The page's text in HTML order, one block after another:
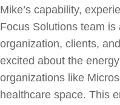
Mike’s capability,
Focus Solutions team
organization, clients,
excited about the
organizations like
healthcare space. This